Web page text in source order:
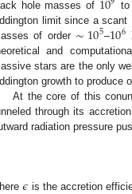
hole masses of
to
limit since a
of order ∼105–106
and
stars are the only
growth to produce
At the core of this
through its
radiation pressure
is the accretion